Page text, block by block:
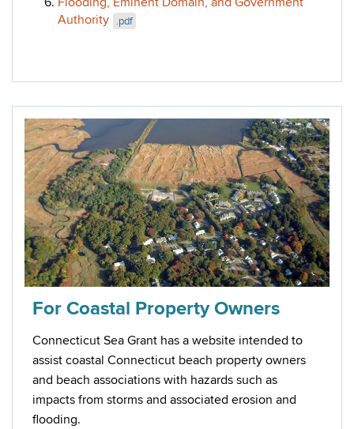
Authority
.pdf
For Coastal Property Owners
Connecticut Sea Grant has a website intended to
assist coastal Connecticut beach property owners
and beach associations with hazards such as
impacts from storms and associated erosion and
flooding.